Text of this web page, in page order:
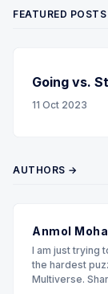
FEATURED POSTS
Going vs.
11 Oct 2023
AUTHORS →
Anmol
I am just trying
the hardest
Multiverse.